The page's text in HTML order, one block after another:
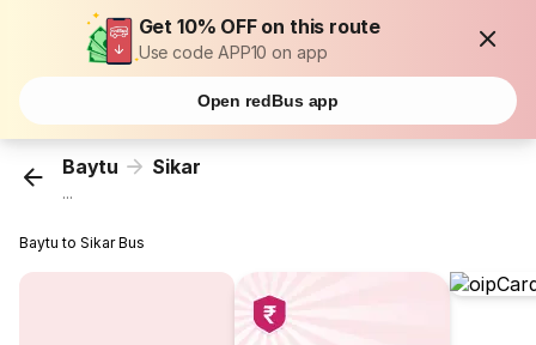
Get 10% OFF on this route
Use code APP10 on app
Open redBus app
Baytu Sikar
...
Baytu to Sikar Bus